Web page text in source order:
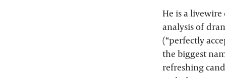
He is a
analysis of
(“perfectly
the biggest
refreshing